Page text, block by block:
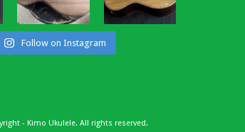
Follow on Instagram
- Kimo Ukulele. All rights reserved.